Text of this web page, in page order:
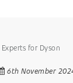
for Dyson
6th November